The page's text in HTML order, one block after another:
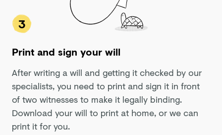
3
Print and sign your will
After writing a will and getting it checked by our
specialists, you need to print and sign it in front
of two witnesses to make it legally binding.
Download your will to print at home, or we can
print it for you.